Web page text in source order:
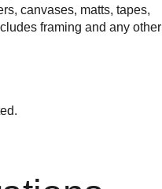
canvases, matts, tapes,
framing and any other